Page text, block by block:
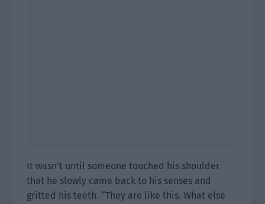
It wasn’t until someone touched his shoulder
that he slowly came back to his senses and
gritted his teeth. “They are like this. What else